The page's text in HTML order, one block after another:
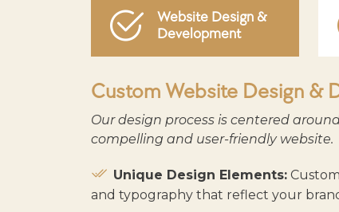
Website Design &
Development
Custom Website Design &
Our design process is centered
compelling and user-friendly website.
Unique Design Elements:
and typography that reflect your